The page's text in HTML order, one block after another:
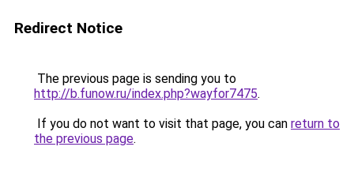
Redirect Notice
The previous page is sending you to
http://b.funow.ru/index.php?wayfor7475.
If you do not want to visit that page, you can return to
the previous page.